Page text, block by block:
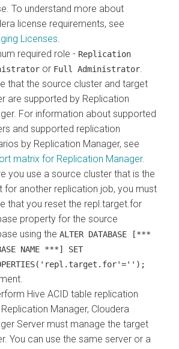
To understand more about
license requirements, see
Licenses
required role - Replication
or Full Administrator
that the source cluster and target
are supported by Replication
For information about supported
and supported replication
by Replication Manager, see
matrix for Replication Manager.
you use a source cluster that is the
for another replication job, you must
that you reset the repl.target.for
property for the source
using the ALTER DATABASE [***
NAME ***] SET
Hive ACID table replication
Manager, Cloudera
Server must manage the target
You can use the same server or a